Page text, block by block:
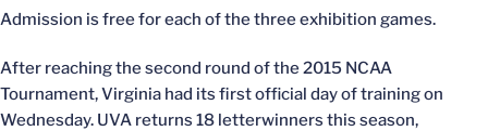
Admission is free for each of the three exhibition games.
After reaching the second round of the 2015 NCAA
Tournament, Virginia had its first official day of training on
Wednesday. UVA returns 18 letterwinners this season,